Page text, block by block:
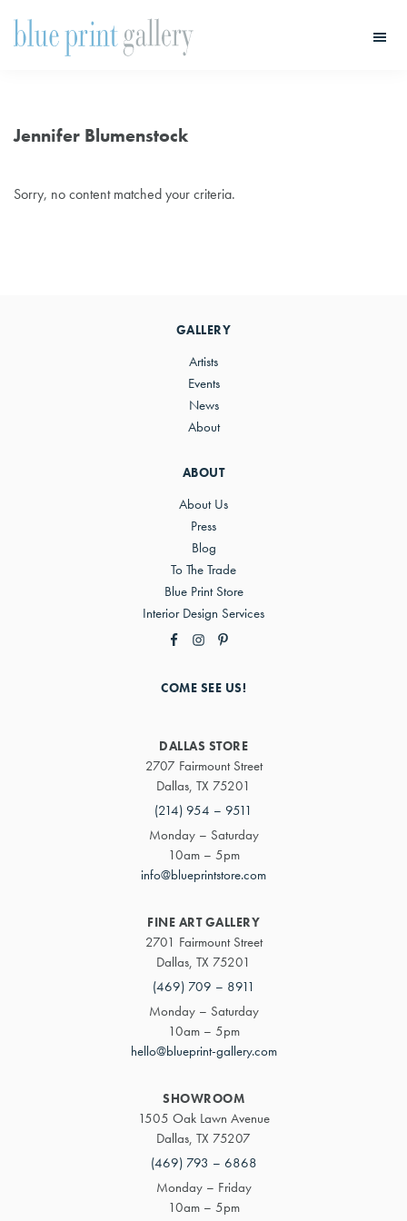
Jennifer Blumenstock
Sorry, no content matched your criteria.
ABOUT
About Us
Press
Blog
To The Trade
Blue Print Store
Interior Design Services
GALLERY
Artists
Events
News
About
COME SEE US!
DALLAS STORE
2707 Fairmount Street
Dallas, TX 75201
(214) 954 – 9511
Monday – Saturday
10am – 5pm
info@blueprintstore.com
FINE ART GALLERY
2701 Fairmount Street
Dallas, TX 75201
(469) 709 – 8911
Monday – Saturday
10am – 5pm
hello@blueprint-gallery.com
SHOWROOM
1505 Oak Lawn Avenue
Dallas, TX 75207
(469) 793 – 6868
Monday – Friday
10am – 5pm